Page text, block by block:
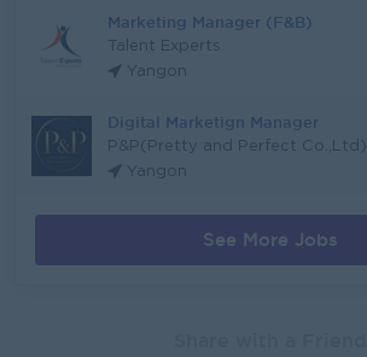
Marketing Manager (F&B)
Talent Experts
Yangon
Digital Marketign Manager
P&P(Pretty and Perfect Co.,Ltd)
Yangon
See More Jobs